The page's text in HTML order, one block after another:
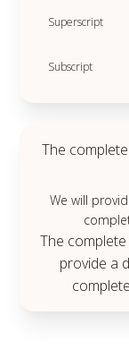
Superscript
Subscript
The
We will
The complete
provide a